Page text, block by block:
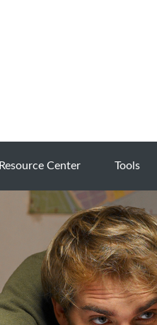
Resource Center Tools